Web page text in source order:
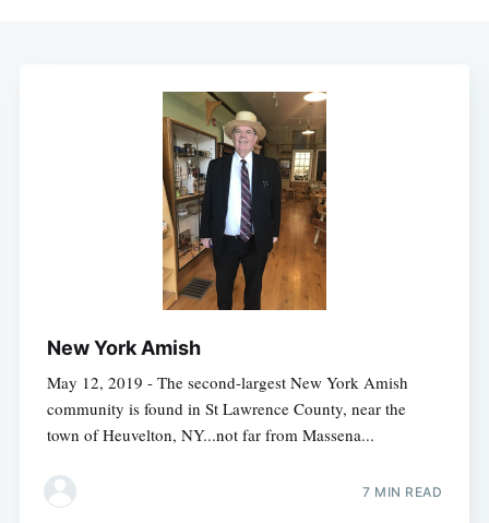
New York Amish
May 12, 2019 - The second-largest New York Amish
community is found in St Lawrence County, near the
town of Heuvelton, NY...not far from Massena...
7 MIN READ